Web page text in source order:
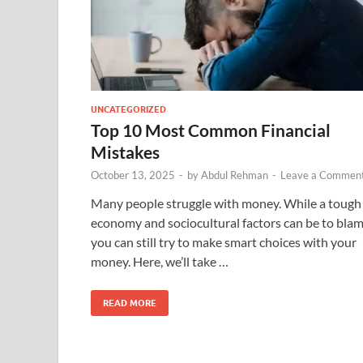
UNCATEGORIZED
Top 10 Most Common Financial
Mistakes
October 13, 2025 - byAbdul Rehman - Leave a
Many people struggle with money. While a tough
economy and sociocultural factors can be to
you can still try to make smart choices with your
money. Here, we’ll take …
READ MORE